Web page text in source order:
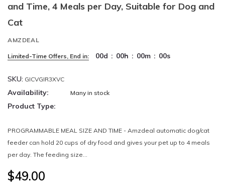
and Time, 4 Meals per Day, Suitable for Dog and
Cat
AMZDEAL
Limited-Time Offers, End in: 00d : 00h : 00m : 00s
SKU: GICVGIR3XVC
Availability: Many in stock
Product Type:
PROGRAMMABLE MEAL SIZE AND TIME - Amzdeal automatic dog/cat
feeder can hold 20 cups of dry food and gives your pet up to 4 meals
per day. The feeding size...
$49.00